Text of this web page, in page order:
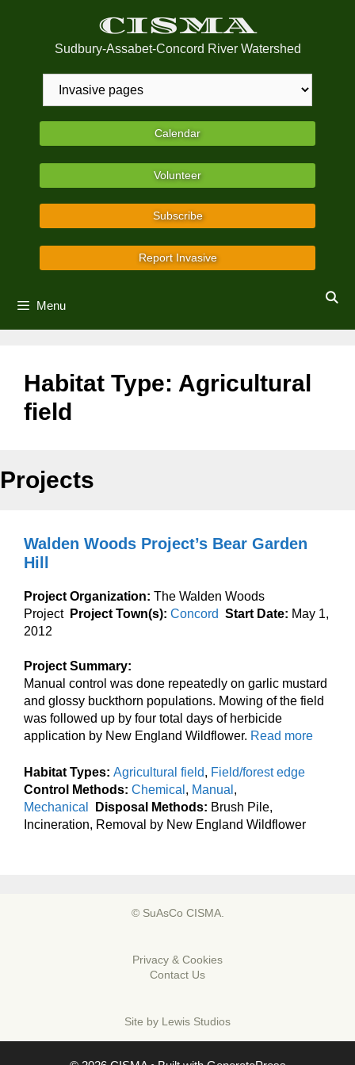
CISMA
Sudbury-Assabet-Concord River Watershed
Calendar
Volunteer
Subscribe
Report Invasive
Menu
Habitat Type: Agricultural
field
Projects
Walden Woods Project’s Bear Garden
Hill
Project Organization: The Walden Woods
Project Project Town(s): Concord Start Date: May 1,
2012
Project Summary:
Manual control was done repeatedly on garlic mustard
and glossy buckthorn populations. Mowing of the field
was followed up by four total days of herbicide
application by New England Wildflower. Read more
Habitat Types: Agricultural field, Field/forest edge
Control Methods: Chemical , Manual ,
Mechanical
Disposal Methods: Brush Pile,
Incineration, Removal by New England Wildflower
© SuAsCo CISMA.
Privacy & Cookies
Contact Us
Site by Lewis Studios